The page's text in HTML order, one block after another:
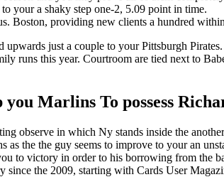
your a shaky step one-2, 5.09 point in time.
Boston, providing new clients a hundred
just a couple to your Pittsburgh
runs this year. Courtroom are tied next to
Marlins To possess
observe in which Ny stands inside the
the the guy seems to improve to your an
to victory in order to his borrowing from the
the 2009, starting with Cards User